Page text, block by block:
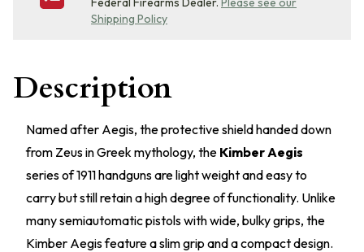
Shipping Policy
Description
Named after Aegis, the protective shield handed down
from Zeus in Greek mythology, the Kimber Aegis
series of 1911 handguns are light weight and easy to
carry but still retain a high degree of functionality. Unlike
many semiautomatic pistols with wide, bulky grips, the
Kimber Aegis feature a slim grip and a compact design.